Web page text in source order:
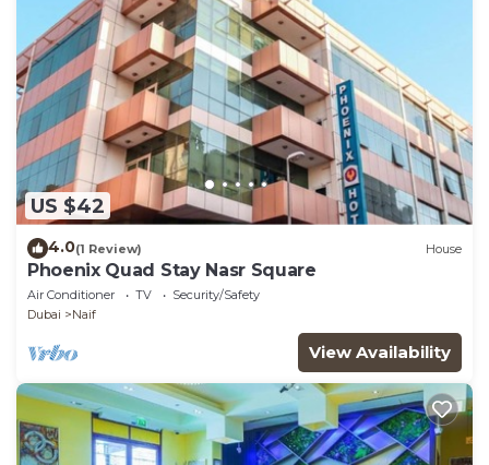
US $42
4.0(1 Review) House
Phoenix Quad Stay Nasr Square
Air Conditioner TV
Security/Safety
Dubai
Naif
View Availability